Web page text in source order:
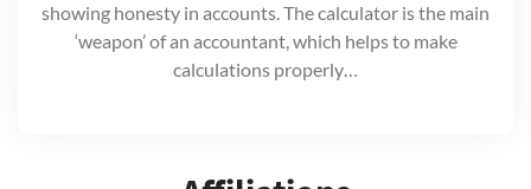
showing honesty in accounts. The calculator is the main
‘weapon’ of an accountant, which helps to make
calculations properly…